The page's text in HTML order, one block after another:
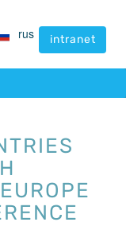
rus intranet
rus intranet